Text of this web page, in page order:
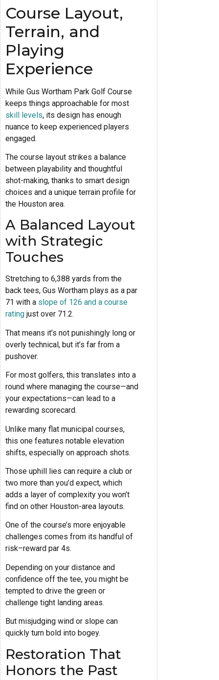
Course Layout,
Terrain, and
Playing
Experience
While Gus Wortham Park Golf Course
keeps things approachable for most
skill levels, its design has enough
nuance to keep experienced players
engaged.
The course layout strikes a balance
between playability and thoughtful
shot-making, thanks to smart design
choices and a unique terrain profile for
the Houston area.
A Balanced Layout
with Strategic
Touches
Stretching to 6,388 yards from the
back tees, Gus Wortham plays as a par
71 with a slope of 126 and a course
rating just over 71.2.
That means it’s not punishingly long or
overly technical, but it’s far from a
pushover.
For most golfers, this translates into a
round where managing the course—and
your expectations—can lead to a
rewarding scorecard.
Unlike many flat municipal courses,
this one features notable elevation
shifts, especially on approach shots.
Those uphill lies can require a club or
two more than you’d expect, which
adds a layer of complexity you won’t
find on other Houston-area layouts.
One of the course’s more enjoyable
challenges comes from its handful of
risk–reward par 4s.
Depending on your distance and
confidence off the tee, you might be
tempted to drive the green or
challenge tight landing areas.
But misjudging wind or slope can
quickly turn bold into bogey.
Restoration That
Honors the Past